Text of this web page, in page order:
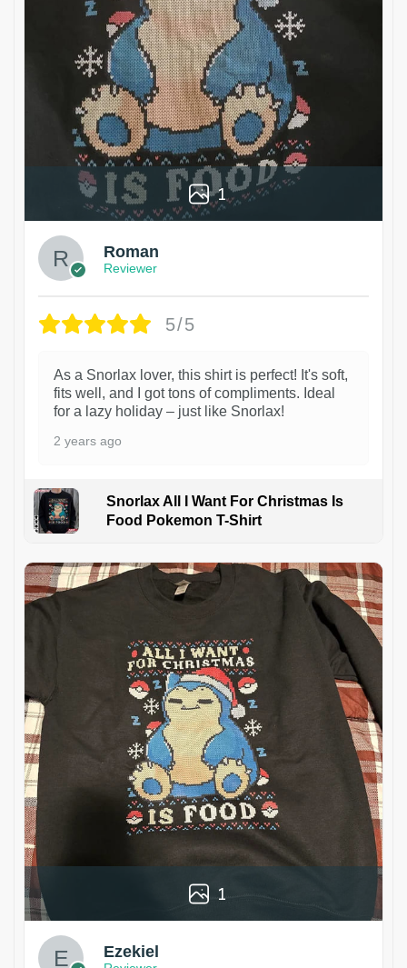
1
Roman
Reviewer
5/5
As a Snorlax lover, this shirt is perfect! It's soft,
fits well, and I got tons of compliments. Ideal
for a lazy holiday – just like Snorlax!
2 years ago
Snorlax All I Want For Christmas Is
Food Pokemon T-Shirt
1
Ezekiel